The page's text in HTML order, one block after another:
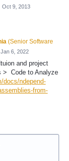
Oct 9, 2013
(Senior Software
Jan 6, 2022
and project
> Code to Analyze
docs/ndepend-
from-